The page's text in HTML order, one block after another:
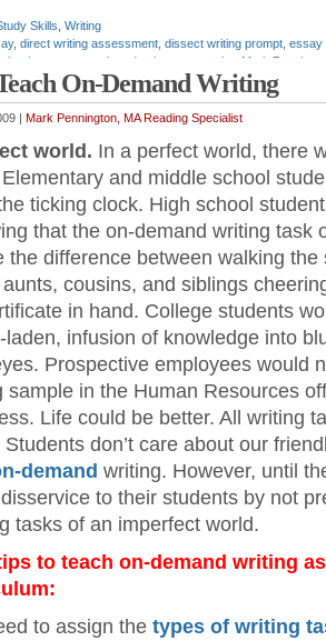
Skills Writing
, direct writing assessment dissect writing prompt essay
statements introduction paragraphs
Mark
,standardized writing tests,STAR writing test,Teaching
arounds, writing prompts
On-Demand Writing
| Mark Pennington, MA Reading Specialist
world. In a perfect world, there
and middle school
ticking clock. High school
that the on-demand writing task
the difference between walking the
cousins, and siblings
in hand. College students
laden, infusion of knowledge into
Prospective employees would
sample in the Human Resources
Life could be better. All writing
Students don’t care about our
demand writing. However, until
to their students by not
tasks of an imperfect world.
to teach on-demand writing
to assign the types of writing